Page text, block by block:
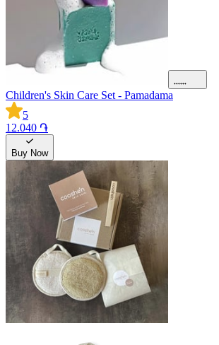
Children's Skin Care Set - Pamadama
5
12.040 ֏
Buy Now